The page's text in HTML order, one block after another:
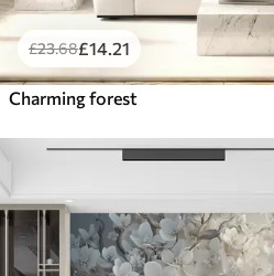
£23.68£14 .21
Charming forest